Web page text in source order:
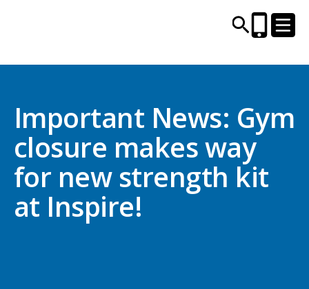
CENTRES AND LIBRARIES
ACTIVITIES
TIMETABLES
HEALTH & WELLBEING
Important News: Gym
closure makes way
for new strength kit
at Inspire!